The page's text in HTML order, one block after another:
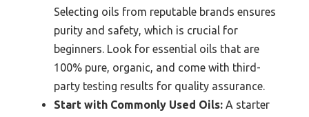
Selecting oils from reputable brands ensures
purity and safety, which is crucial for
beginners. Look for essential oils that are
100% pure, organic, and come with third-
party testing results for quality assurance.
Start with Commonly Used Oils: A starter